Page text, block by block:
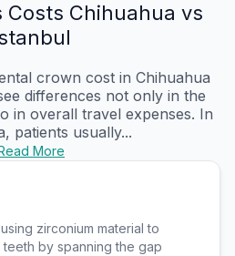
Costs Chihuahua vs
crown cost in Chihuahua
differences not only in the
in overall travel expenses. In
patients usually...
More
zirconium material to
by spanning the gap